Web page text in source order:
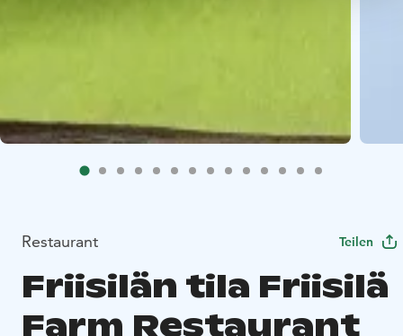
Restaurant Teilen
Friisilän tila Friisilä
Farm Restaurant